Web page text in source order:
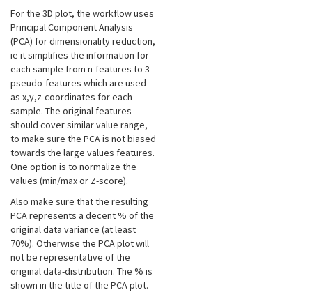
For the 3D plot, the workflow uses
Principal Component Analysis
(PCA) for dimensionality reduction,
ie it simplifies the information for
each sample from n-features to 3
pseudo-features which are used
as x,y,z-coordinates for each
sample. The original features
should cover similar value range,
to make sure the PCA is not biased
towards the large values features.
One option is to normalize the
values (min/max or Z-score).
Also make sure that the resulting
PCA represents a decent % of the
original data variance (at least
70%). Otherwise the PCA plot will
not be representative of the
original data-distribution. The % is
shown in the title of the PCA plot.